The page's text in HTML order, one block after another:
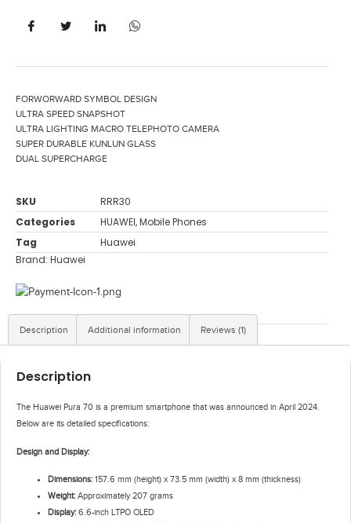
FORWORWARD SYMBOL DESIGN
ULTRA SPEED SNAPSHOT
ULTRA LIGHTING MACRO TELEPHOTO CAMERA
SUPER DURABLE KUNLUN GLASS
DUAL SUPERCHARGE
SKU
RRR30
Categories
HUAWEI,Mobile Phones
Tag
Huawei
Brand: Huawei
Description Additional information Reviews (1)
Description
The Huawei Pura 70 is a premium smartphone that was announced in April 2024.
Below are its detailed specifications:
Design and Display:
Dimensions:157.6 mm (height) x 73.5 mm (width) x 8 mm (thickness)
Weight:Approximately 207 grams
Display:6.6-inch LTPO OLED